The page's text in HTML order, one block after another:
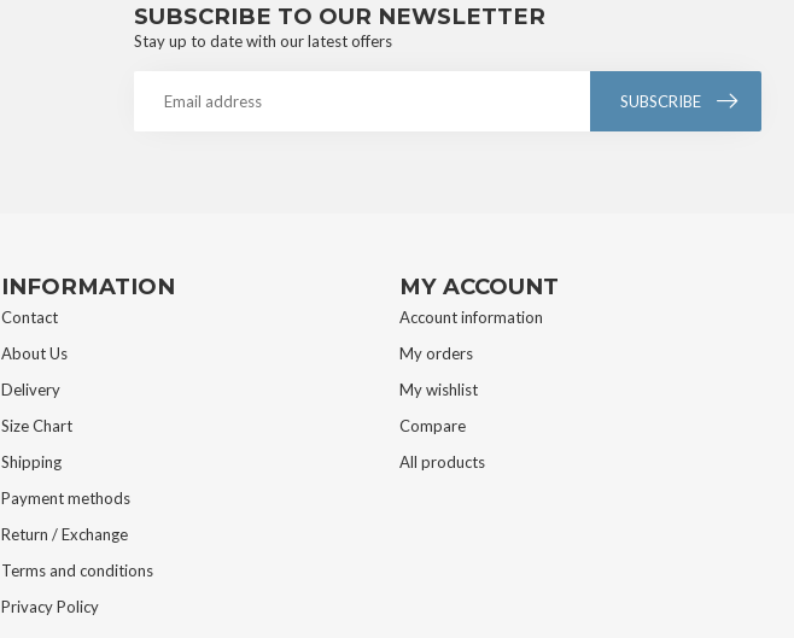
SUBSCRIBE TO OUR NEWSLETTER
Stay up to date with our latest offers
SUBSCRIBE
INFORMATION
Contact
About Us
Delivery
Size Chart
Shipping
Payment methods
Return / Exchange
Terms and conditions
Privacy Policy
MY ACCOUNT
Account information
My orders
My wishlist
Compare
All products